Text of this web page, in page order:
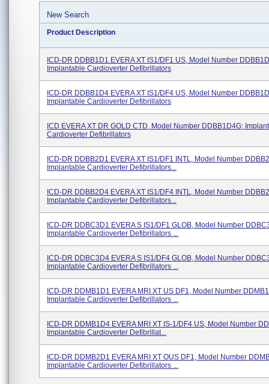
New Search
Product Description
ICD-DR DDBB1D1 EVERA XT IS1/DF1 US, Model Number
Implantable Cardioverter Defibrillators
ICD-DR DDBB1D4 EVERA XT IS1/DF4 US, Model Number
Implantable Cardioverter Defibrillators
ICD EVERA XT DR GOLD CTD, Model Number DDBB1D4G;
Cardioverter Defibrillators
ICD-DR DDBB2D1 EVERA XT IS1/DF1 INTL, Model Number
Implantable Cardioverter Defibrillators...
ICD-DR DDBB2D4 EVERA XT IS1/DF4 INTL, Model Number
Implantable Cardioverter Defibrillators...
ICD-DR DDBC3D1 EVERA S IS1/DF1 GLOB, Model Number
Implantable Cardioverter Defibrillators ...
ICD-DR DDBC3D4 EVERA S IS1/DF4 GLOB, Model Number
Implantable Cardioverter Defibrillators ...
ICD-DR DDMB1D1 EVERA MRI XT US DF1, Model Number
Implantable Cardioverter Defibrillators ...
ICD-DR DDMB1D4 EVERA MRI XT IS-1/DF4 US, Model Number
Implantable Cardioverter Defibrillat...
ICD-DR DDMB2D1 EVERA MRI XT OUS DF1, Model Number
Implantable Cardioverter Defibrillators ...